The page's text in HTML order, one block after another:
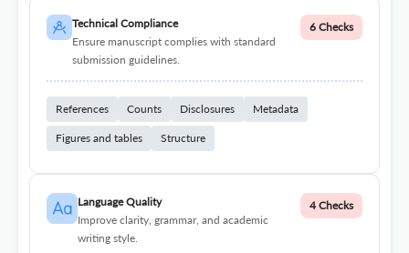
Technical Compliance
Ensure manuscript complies with standard
submission guidelines.
6 Checks
References Counts Disclosures Metadata
Figures and tables Structure
Language Quality
Improve clarity, grammar, and academic
writing style.
4 Checks